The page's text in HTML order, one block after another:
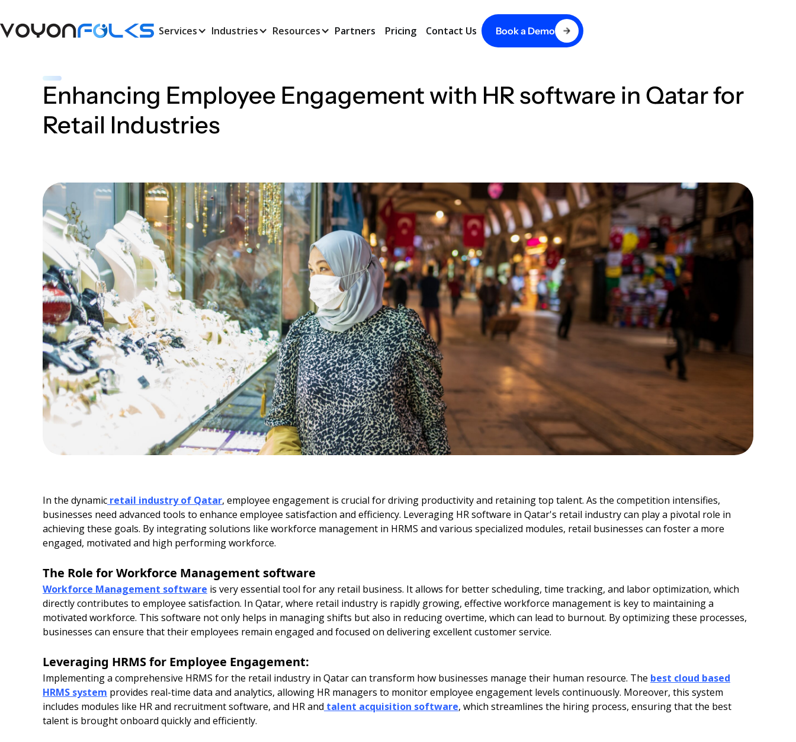
Services Industries Resources Partners Pricing Contact Us Book a Demo
Enhancing Employee Engagement with HR software in Qatar for
Retail Industries
In the dynamic retail industry of Qatar, employee engagement is crucial for driving productivity and retaining top talent. As the competition intensifies,
businesses need advanced tools to enhance employee satisfaction and efficiency. Leveraging HR software in Qatar's retail industry can play a pivotal role in
achieving these goals. By integrating solutions like workforce management in HRMS and various specialized modules, retail businesses can foster a more
engaged, motivated and high performing workforce.
The Role for Workforce Management software
Workforce Management software is very essential tool for any retail business. It allows for better scheduling, time tracking, and labor optimization, which
directly contributes to employee satisfaction. In Qatar, where retail industry is rapidly growing, effective workforce management is key to maintaining a
motivated workforce. This software not only helps in managing shifts but also in reducing overtime, which can lead to burnout. By optimizing these processes,
businesses can ensure that their employees remain engaged and focused on delivering excellent customer service.
Leveraging HRMS for Employee Engagement:
Implementing a comprehensive HRMS for the retail industry in Qatar can transform how businesses manage their human resource. The best cloud based
HRMS system provides real-time data and analytics, allowing HR managers to monitor employee engagement levels continuously. Moreover, this system
includes modules like HR and recruitment software, and HR and talent acquisition software, which streamlines the hiring process, ensuring that the best
talent is brought onboard quickly and efficiently.